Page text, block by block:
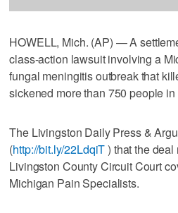
HOWELL, Mich. (AP) — A
class-action lawsuit involving a
fungal meningitis outbreak that
sickened more than 750 people in
The Livingston Daily Press &
(http://bit.ly/22LdqiT) that the
Livingston County Circuit Court
Michigan Pain Specialists.